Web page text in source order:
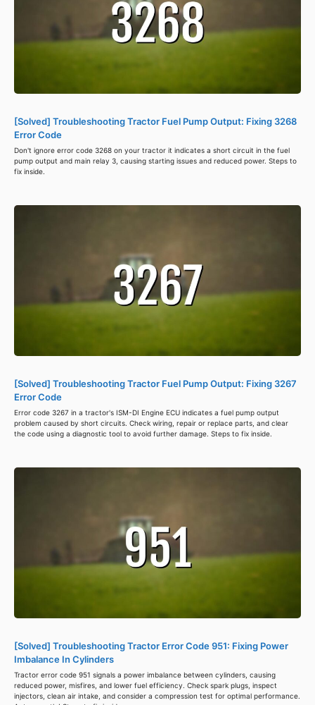
[Solved] Troubleshooting Tractor Fuel Pump Output: Fixing 3268
Error Code
Don't ignore error code 3268 on your tractor it indicates a short circuit in the fuel
pump output and main relay 3, causing starting issues and reduced power. Steps to
fix inside.
[Solved] Troubleshooting Tractor Fuel Pump Output: Fixing 3267
Error Code
Error code 3267 in a tractor's ISM-DI Engine ECU indicates a fuel pump output
problem caused by short circuits. Check wiring, repair or replace parts, and clear
the code using a diagnostic tool to avoid further damage. Steps to fix inside.
[Solved] Troubleshooting Tractor Error Code 951: Fixing Power
Imbalance In Cylinders
Tractor error code 951 signals a power imbalance between cylinders, causing
reduced power, misfires, and lower fuel efficiency. Check spark plugs, inspect
injectors, clean air intake, and consider a compression test for optimal performance.